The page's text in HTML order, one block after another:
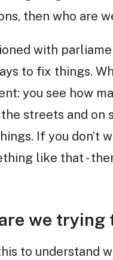
then who are
with
to fix things.
you see how
streets and on
If you don’t
like that -
we trying
to understand